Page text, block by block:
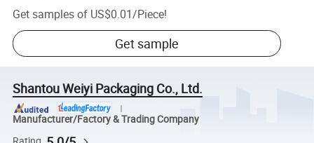
Get samples of US$0.01/Piece!
Get sample
Shantou Weiyi Packaging Co., Ltd.
Manufacturer/Factory & Trading Company